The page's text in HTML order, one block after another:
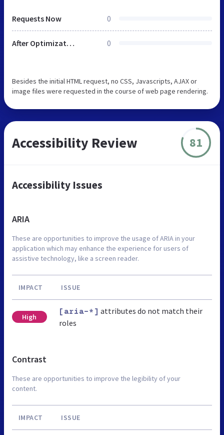
Requests Now 0
After Optimization 0
Besides the initial HTML request, no CSS, Javascripts, AJAX or
image files were requested in the course of web page rendering.
Accessibility Review 81
Accessibility Issues
ARIA
These are opportunities to improve the usage of ARIA in your
application which may enhance the experience for users of
assistive technology, like a screen reader.
IMPACT ISSUE
High
[aria-*] attributes do not match their
roles
Contrast
These are opportunities to improve the legibility of your
content.
IMPACT ISSUE